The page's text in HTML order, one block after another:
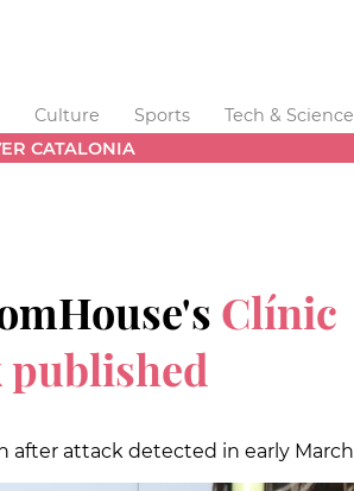
Culture Sports Tech & Science
CATALONIA
Clínic
after attack detected in early March